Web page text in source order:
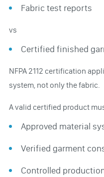
Fabric test reports
vs
Certified finished
NFPA 2112 certification
system, not only the fabric.
A valid certified product
Approved material
Verified garment
Controlled